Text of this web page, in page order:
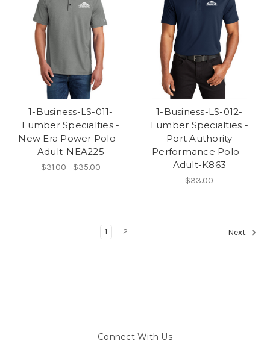
1-Business-LS-011-
Lumber Specialties -
New Era Power Polo--
Adult-NEA225
$31.00 - $35.00
1-Business-LS-012-
Lumber Specialties -
Port Authority
Performance Polo--
Adult-K863
$33.00
1 2 Next
Connect With Us